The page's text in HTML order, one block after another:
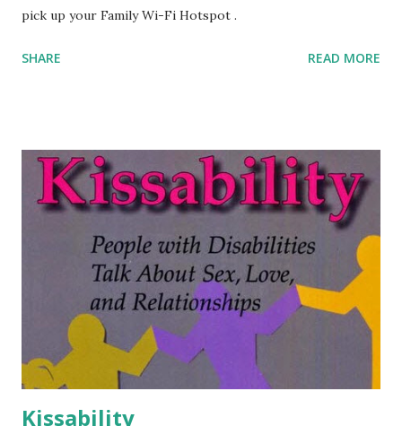
pick up your Family Wi-Fi Hotspot .
SHARE READ MORE
Kissability